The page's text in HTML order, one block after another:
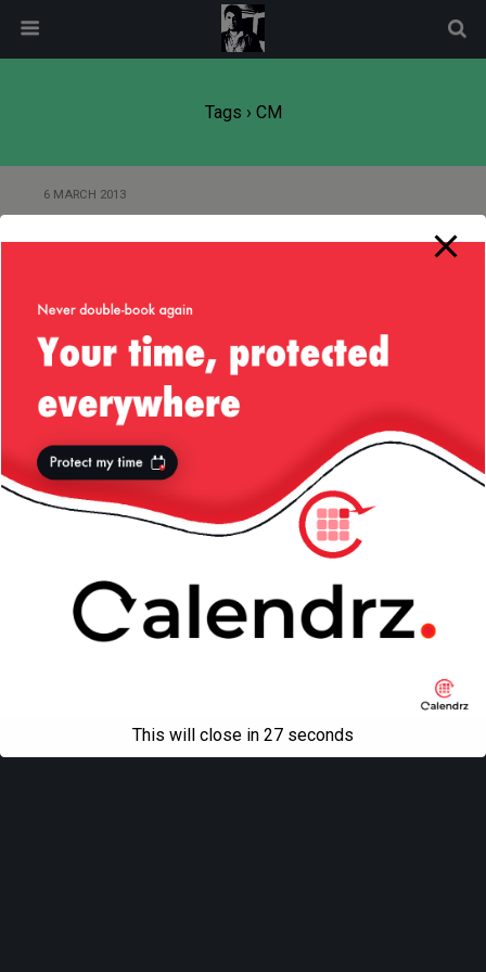
Tags › CM
6 MARCH 2013
Back to top
Mobile
All content Copyright Liviu Tudor
modal-check
This will close in 27 seconds